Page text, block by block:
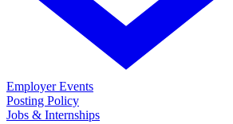
Employer Events
Posting Policy
Jobs & Internships